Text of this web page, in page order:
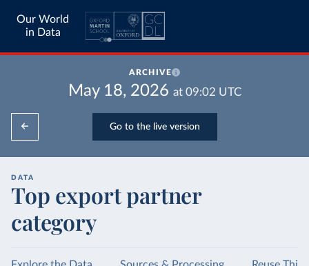
Our World
in Data
ARCHIVE
May 18, 2026 at 09:02 UTC
Go to the live version
DATA
Top export partner
category